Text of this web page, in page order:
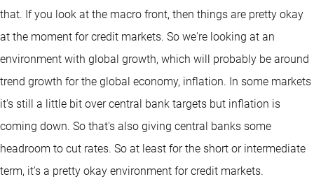
that. If you look at the macro front, then things are pretty okay
at the moment for credit markets. So we're looking at an
environment with global growth, which will probably be around
trend growth for the global economy, inflation. In some markets
it's still a little bit over central bank targets but inflation is
coming down. So that's also giving central banks some
headroom to cut rates. So at least for the short or intermediate
term, it's a pretty okay environment for credit markets.